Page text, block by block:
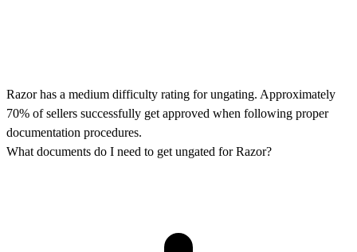
Razor has a medium difficulty rating for ungating. Approximately
70% of sellers successfully get approved when following proper
documentation procedures.
What documents do I need to get ungated for Razor?